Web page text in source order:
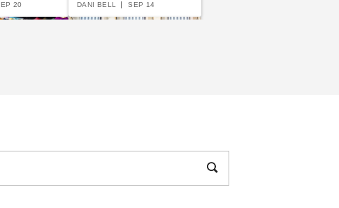
20 DANI BELL SEP 14